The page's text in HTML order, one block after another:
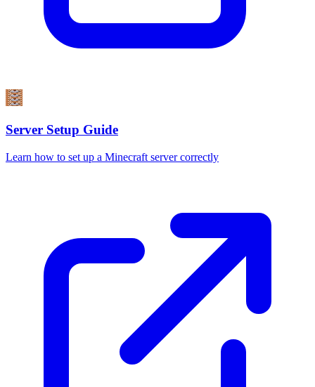
Server Setup Guide
Learn how to set up a Minecraft server correctly